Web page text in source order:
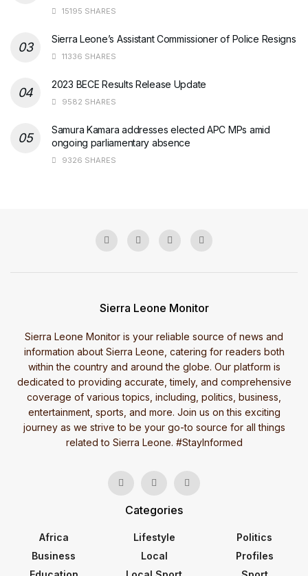
15195 SHARES
Sierra Leone’s Assistant Commissioner of Police Resigns
11336 SHARES
2023 BECE Results Release Update
9582 SHARES
Samura Kamara addresses elected APC MPs amid
ongoing parliamentary absence
9326 SHARES
Sierra Leone Monitor
Sierra Leone Monitor is your reliable source of news and
information about Sierra Leone, catering for readers both
within the country and around the globe. Our platform is
dedicated to providing accurate, timely, and comprehensive
coverage of various topics, including, politics, business,
entertainment, sports, and more. Join us on this exciting
journey as we strive to be your go-to source for all things
related to Sierra Leone. #StayInformed
Categories
Africa
Business
Lifestyle
Local
Politics
Profiles